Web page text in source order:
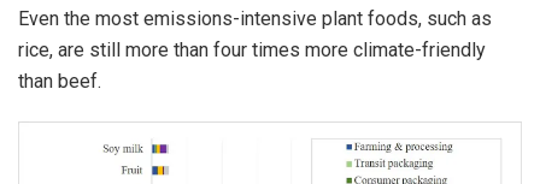
Even the most emissions-intensive plant foods, such as
rice, are still more than four times more climate-friendly
than beef.